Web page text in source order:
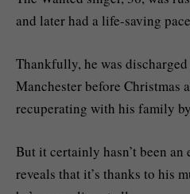
and later had a life-saving
Thankfully, he was
Manchester before Christmas
recuperating with his family
But it certainly hasn’t been an
reveals that it’s thanks to his